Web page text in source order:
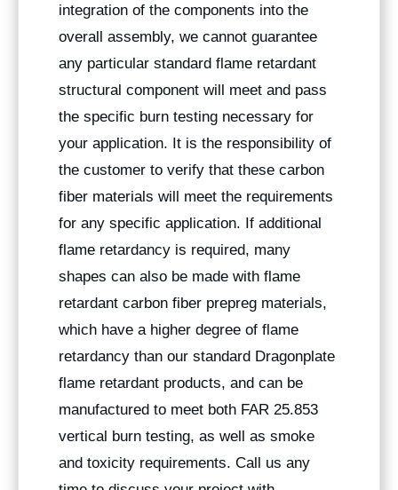
integration of the components into the
overall assembly, we cannot guarantee
any particular standard flame retardant
structural component will meet and pass
the specific burn testing necessary for
your application. It is the responsibility of
the customer to verify that these carbon
fiber materials will meet the requirements
for any specific application. If additional
flame retardancy is required, many
shapes can also be made with flame
retardant carbon fiber prepreg materials,
which have a higher degree of flame
retardancy than our standard Dragonplate
flame retardant products, and can be
manufactured to meet both FAR 25.853
vertical burn testing, as well as smoke
and toxicity requirements. Call us any